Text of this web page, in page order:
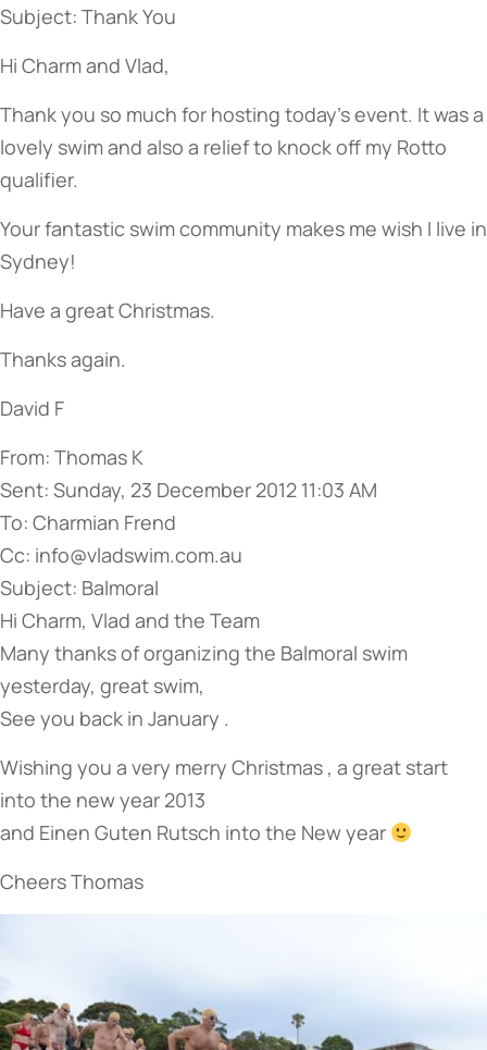
Subject: Thank You
Hi Charm and Vlad,
Thank you so much for hosting today’s event. It was a
lovely swim and also a relief to knock off my Rotto
qualifier.
Your fantastic swim community makes me wish I live in
Sydney!
Have a great Christmas.
Thanks again.
David F
From: Thomas K
Sent: Sunday, 23 December 2012 11:03 AM
To: Charmian Frend
Cc: info@vladswim.com.au
Subject: Balmoral
Hi Charm, Vlad and the Team
Many thanks of organizing the Balmoral swim
yesterday, great swim,
See you back in January .
Wishing you a very merry Christmas , a great start
into the new year 2013
and Einen Guten Rutsch into the New year
Cheers Thomas